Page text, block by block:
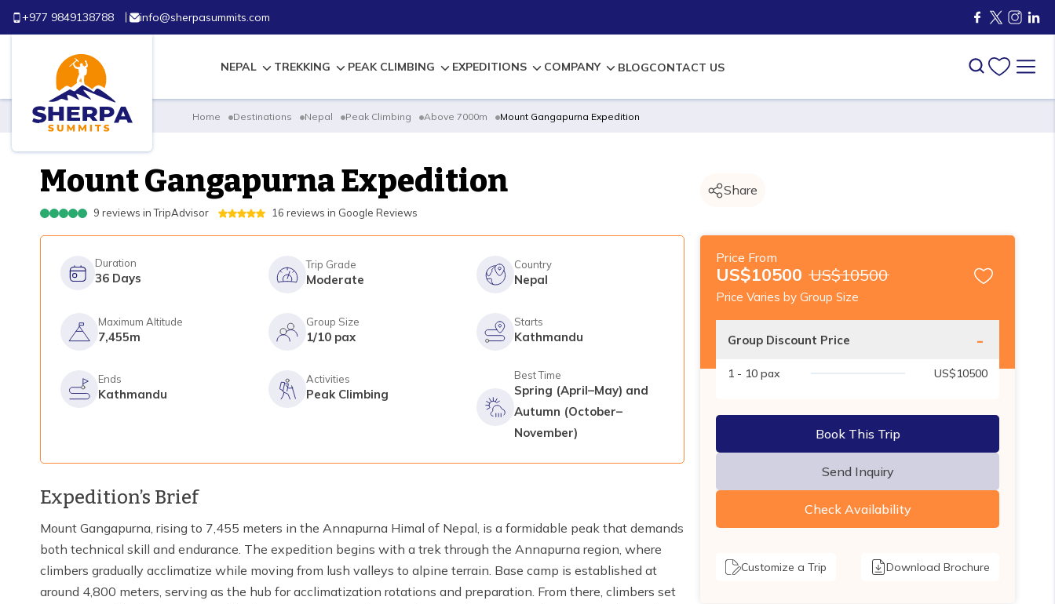
+977 9849138788 info@sherpasummits.com
NEPAL TREKKING PEAK CLIMBING EXPEDITIONS COMPANY BLOGCONTACT US
Home Destinations Nepal Peak Climbing Above 7000m Mount Gangapurna Expedition
Mount Gangapurna Expedition
9 reviews in TripAdvisor 16 reviews in Google Reviews
Share
Duration
36 Days
Trip Grade
Moderate
Country
Nepal
Maximum Altitude
7,455m
Group Size
1/10 pax
Starts
Kathmandu
Ends
Kathmandu
Activities
Peak Climbing
Best Time
Spring (April–May) and
Autumn (October–
November)
Expedition’s Brief
Mount Gangapurna, rising to 7,455 meters in the Annapurna Himal of Nepal, is a formidable peak that demands
both technical skill and endurance. The expedition begins with a trek through the Annapurna region, where
climbers gradually acclimatize while moving from lush valleys to alpine terrain. Base camp is established at
around 4,800 meters, serving as the hub for acclimatization rotations and preparation. From there, climbers set
Price From
US$10500 US$10500
Price Varies by Group Size
Group Discount Price -
1 - 10 pax US$10500
Book This Trip
Send Inquiry
Check Availability
Customize a Trip Download Brochure